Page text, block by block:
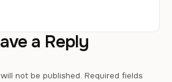
a Reply
not be published. Required fields